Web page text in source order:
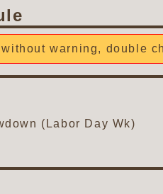
warning, double
(Labor Day Wk)